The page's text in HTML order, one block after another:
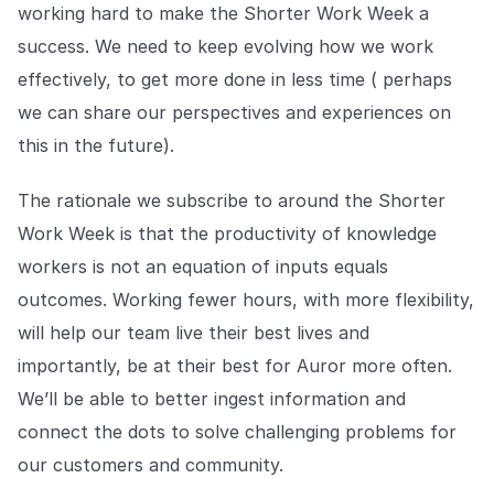
working hard to make the Shorter Work Week a
success. We need to keep evolving how we work
effectively, to get more done in less time ( perhaps
we can share our perspectives and experiences on
this in the future).
The rationale we subscribe to around the Shorter
Work Week is that the productivity of knowledge
workers is not an equation of inputs equals
outcomes. Working fewer hours, with more flexibility,
will help our team live their best lives and
importantly, be at their best for Auror more often.
We’ll be able to better ingest information and
connect the dots to solve challenging problems for
our customers and community.